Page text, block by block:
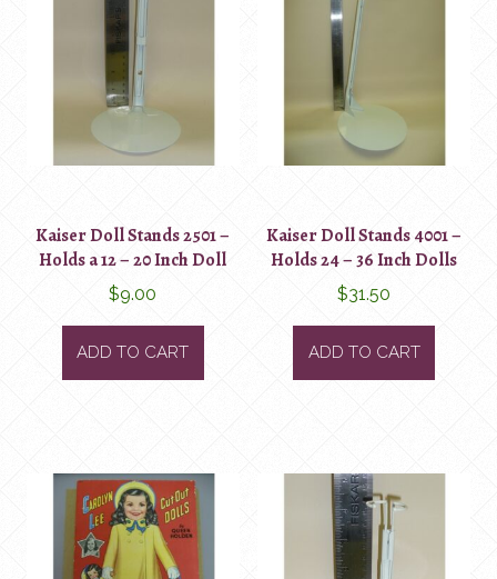
Kaiser Doll Stands 2501 –
Holds a 12 – 20 Inch Doll
$9.00
ADD TO CART
Kaiser Doll Stands 4001 –
Holds 24 – 36 Inch Dolls
$31.50
ADD TO CART